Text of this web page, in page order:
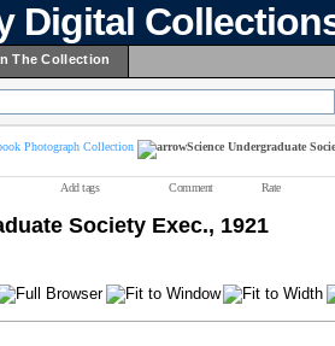
Digital
The Collection
Photograph Collection Science Undergraduate
Add tags Comment Rate
Society Exec., 1921